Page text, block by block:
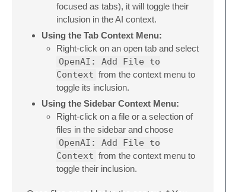
focused as tabs), it will toggle their
inclusion in the AI context.
Using the Tab Context Menu:
Right-click on an open tab and select
OpenAI: Add File to
Context from the context menu to
toggle its inclusion.
Using the Sidebar Context Menu:
Right-click on a file or a selection of
files in the sidebar and choose
OpenAI: Add File to
Context from the context menu to
toggle their inclusion.